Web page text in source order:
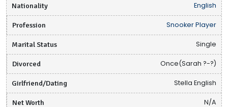
Nationality English
Profession Snooker Player
Marital Status Single
Divorced Once(Sarah ?-?)
Girlfriend/Dating Stella English
Net Worth N/A